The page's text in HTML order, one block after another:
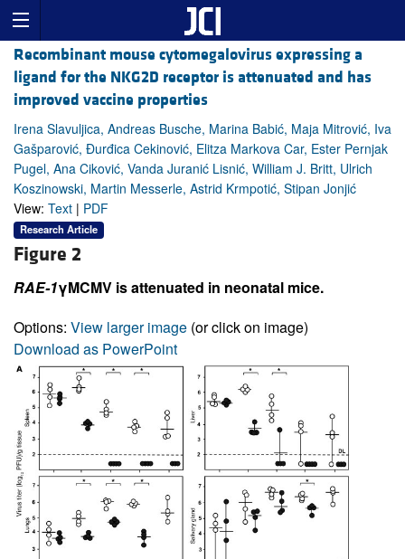
Recombinant mouse cytomegalovirus expressing a
ligand for the NKG2D receptor is attenuated and has
improved vaccine properties
Irena Slavuljica, Andreas Busche, Marina Babić, Maja Mitrović, Iva
Gašparović, Đurđica Cekinović, Elitza Markova Car, Ester Pernjak
Pugel, Ana Ciković, Vanda Juranić Lisnić, William J. Britt, Ulrich
Koszinowski, Martin Messerle, Astrid Krmpotić, Stipan Jonjić
View: Text | PDF
Research Article
Figure 2
RAE-1γMCMV is attenuated in neonatal mice.
Options: View larger image (or click on image)
Download as PowerPoint